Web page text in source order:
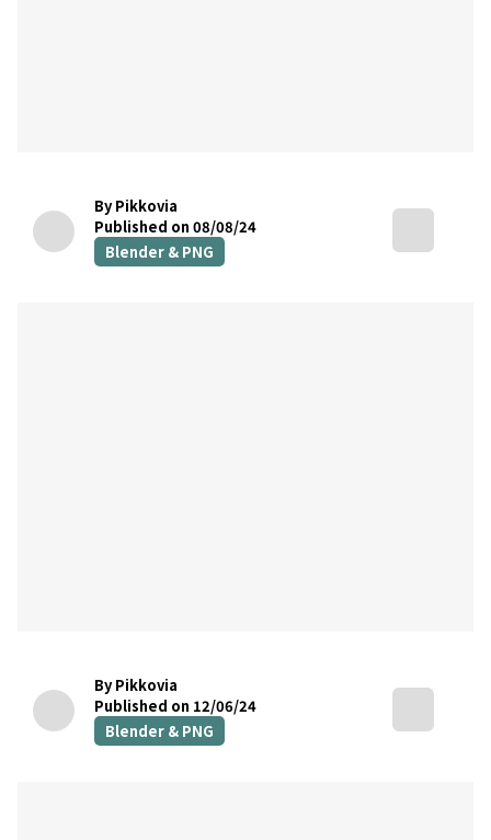
By Pikkovia
Published on 08/08/24
Blender & PNG
By Pikkovia
Published on 12/06/24
Blender & PNG